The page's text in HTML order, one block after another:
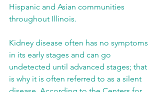
Hispanic and Asian communities
throughout Illinois.
Kidney disease often has no symptoms
in its early stages and can go
undetected until advanced stages; that
is why it is often referred to as a silent